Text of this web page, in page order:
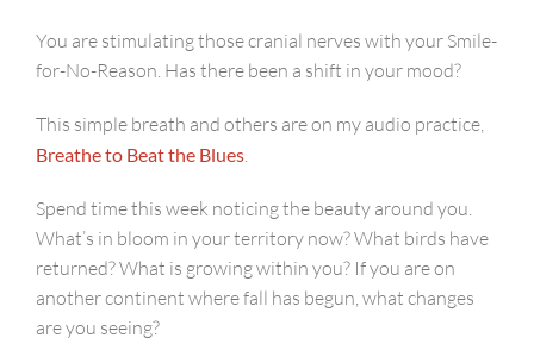
You are stimulating those cranial nerves with your Smile-
for-No-Reason. Has there been a shift in your mood?
This simple breath and others are on my audio practice,
Breathe to Beat the Blues.
Spend time this week noticing the beauty around you.
What’s in bloom in your territory now? What birds have
returned? What is growing within you? If you are on
another continent where fall has begun, what changes
are you seeing?